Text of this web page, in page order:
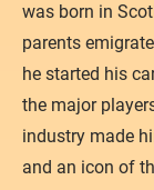
was born in
parents
he started his
the major
industry made
and an icon of